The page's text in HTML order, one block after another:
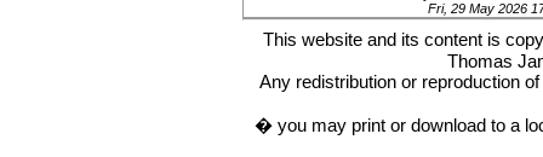
Fri, 29 May 2026
This website and its content is
Thomas
Any redistribution or reproduction
� you may print or download to a